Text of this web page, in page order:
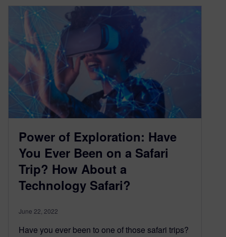
Power of Exploration: Have
You Ever Been on a Safari
Trip? How About a
Technology Safari?
June 22, 2022
Have you ever been to one of those safari trips?